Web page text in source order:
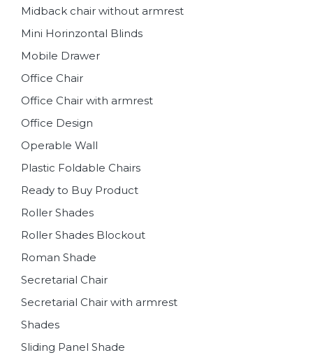
Midback chair without armrest
Mini Horinzontal Blinds
Mobile Drawer
Office Chair
Office Chair with armrest
Office Design
Operable Wall
Plastic Foldable Chairs
Ready to Buy Product
Roller Shades
Roller Shades Blockout
Roman Shade
Secretarial Chair
Secretarial Chair with armrest
Shades
Sliding Panel Shade